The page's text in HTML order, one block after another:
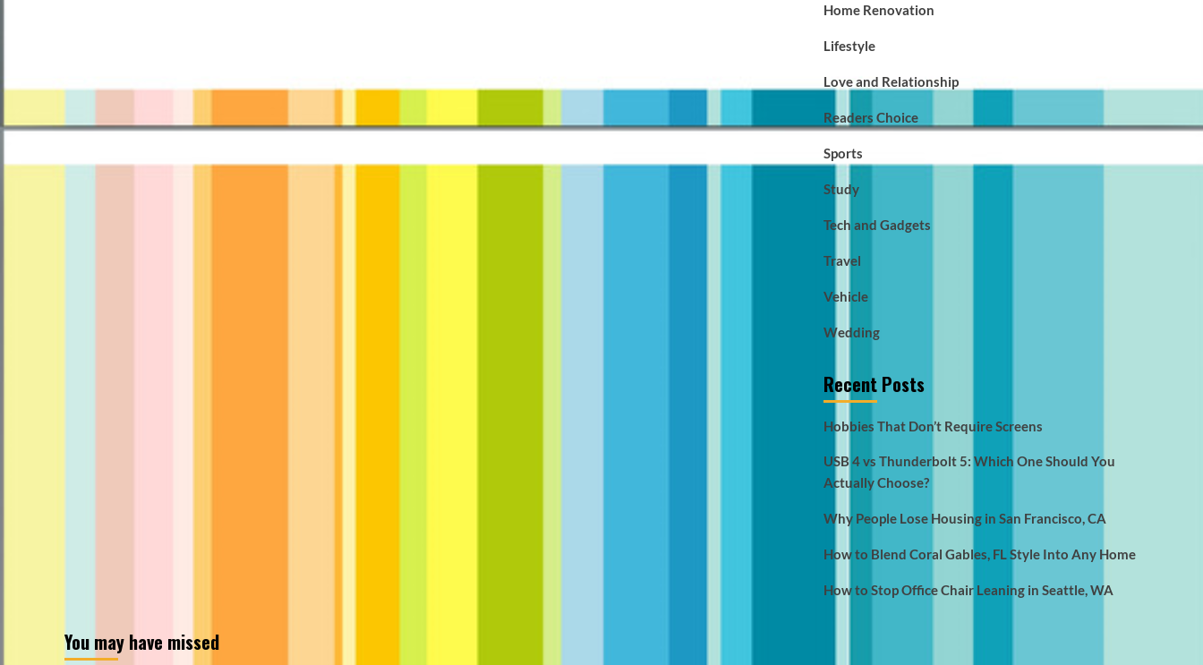
Home Renovation
Lifestyle
Love and Relationship
Readers Choice
Sports
Study
Tech and Gadgets
Travel
Vehicle
Wedding
Recent Posts
Hobbies That Don’t Require Screens
USB 4 vs Thunderbolt 5: Which One Should You
Actually Choose?
Why People Lose Housing in San Francisco, CA
How to Blend Coral Gables, FL Style Into Any Home
How to Stop Office Chair Leaning in Seattle, WA
You may have missed